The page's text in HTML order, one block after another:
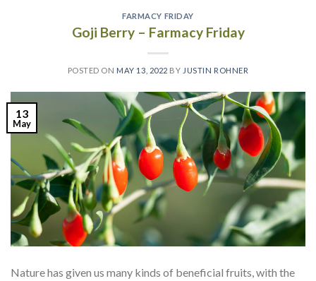
FARMACY FRIDAY
Goji Berry – Farmacy Friday
POSTED ON MAY 13, 2022 BY JUSTIN ROHNER
13
May
Nature has given us many kinds of beneficial fruits, with the